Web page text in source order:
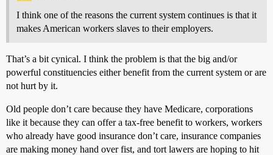
I think one of the reasons the current system continues is that it
makes American workers slaves to their employers.
That’s a bit cynical. I think the problem is that the big and/or
powerful constituencies either benefit from the current system or are
not hurt by it.
Old people don’t care because they have Medicare, corporations
like it because they can offer a tax-free benefit to workers, workers
who already have good insurance don’t care, insurance companies
are making money hand over fist, and tort lawers are hoping to hit